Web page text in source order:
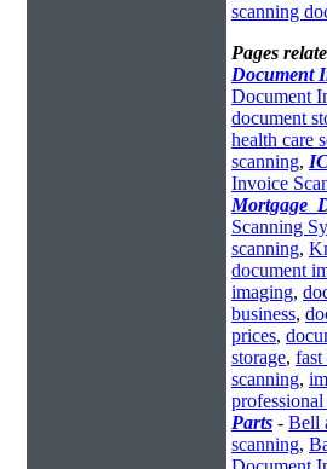
scanning
Pages
Document
Document
document
health care
scanning,
Invoice
Scanning
scanning,
document
imaging,
business,
prices,
storage, fast
scanning,
Parts - Bell
scanning,